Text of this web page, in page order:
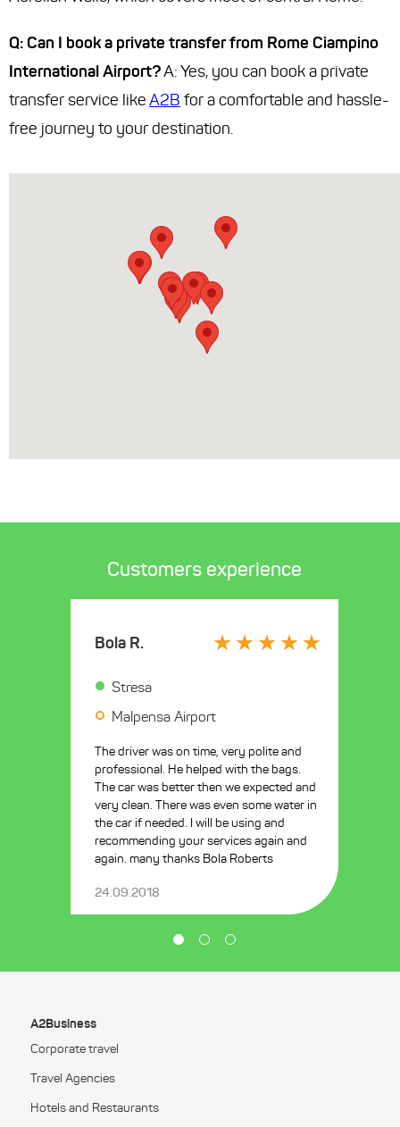
Q: Can I book a private transfer from Rome Ciampino
International Airport?A: Yes, you can book a private
transfer service likeA2B for a comfortable and hassle-
free journey to your destination.
Customers experience
Bola R.
Stresa
Malpensa Airport
The driver was on time, very polite and
professional. He helped with the bags.
The car was better then we expected and
very clean. There was even some water in
the car if needed. I will be using and
recommending your services again and
again. many thanks Bola Roberts
24.09.2018
A2Business
Corporate travel
Travel Agencies
Hotels and Restaurants